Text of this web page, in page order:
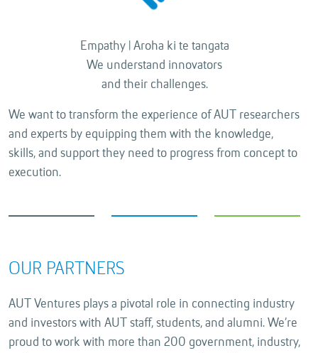
Empathy | Aroha ki te tangata
We understand innovators
and their challenges.
We want to transform the experience of AUT researchers
and experts by equipping them with the knowledge,
skills, and support they need to progress from concept to
execution.
OUR PARTNERS
AUT Ventures plays a pivotal role in connecting industry
and investors with AUT staff, students, and alumni. We’re
proud to work with more than 200 government, industry,